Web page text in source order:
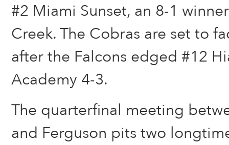
#2 Miami Sunset, an 8-1
Creek. The Cobras are set to
after the Falcons edged #12
Academy 4-3.
The quarterfinal meeting
and Ferguson pits two